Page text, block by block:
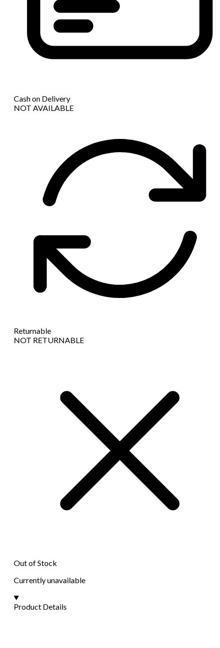
Cash on Delivery
NOT AVAILABLE
Returnable
NOT RETURNABLE
Out of Stock
Currently unavailable
Product Details